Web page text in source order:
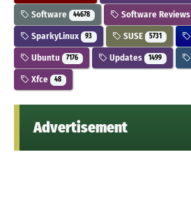
Software 44678 Software Reviews
SparkyLinux 93 SUSE 5731
Ubuntu 7176 Updates 1499
Xfce 48
Advertisement